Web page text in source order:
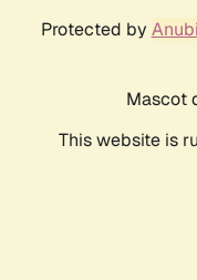
Protected by
Mascot
This website is